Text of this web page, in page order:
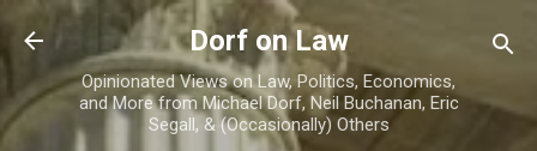
Skip to main content
Dorf on Law
Opinionated Views on Law, Politics, Economics,
and More from Michael Dorf, Neil Buchanan, Eric
Segall, & (Occasionally) Others